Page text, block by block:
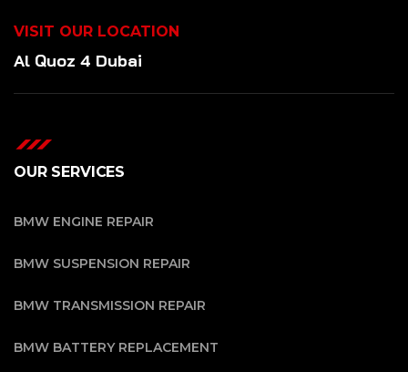
VISIT OUR LOCATION
Al Quoz 4 Dubai
OUR SERVICES
BMW ENGINE REPAIR
BMW SUSPENSION REPAIR
BMW TRANSMISSION REPAIR
BMW BATTERY REPLACEMENT